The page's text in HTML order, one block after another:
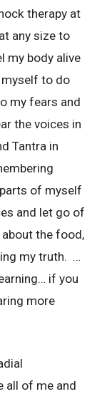
therapy at
any size to
my body alive
to do
my fears and
the voices in
Tantra in
of myself
and let go of
the food,
my truth. …
if you
more
all of me and